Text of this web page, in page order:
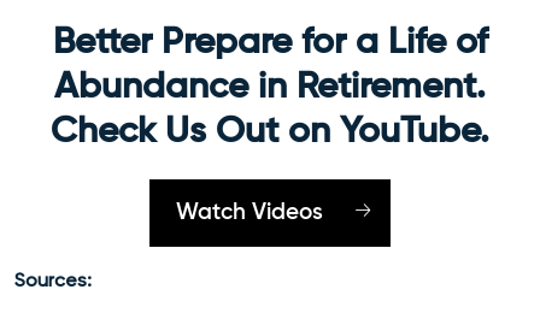
Better Prepare for a Life of
Abundance in Retirement.
Check Us Out on YouTube.
Watch Videos
Sources: